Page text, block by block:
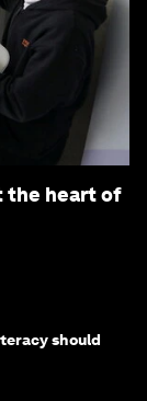
the heart of
should